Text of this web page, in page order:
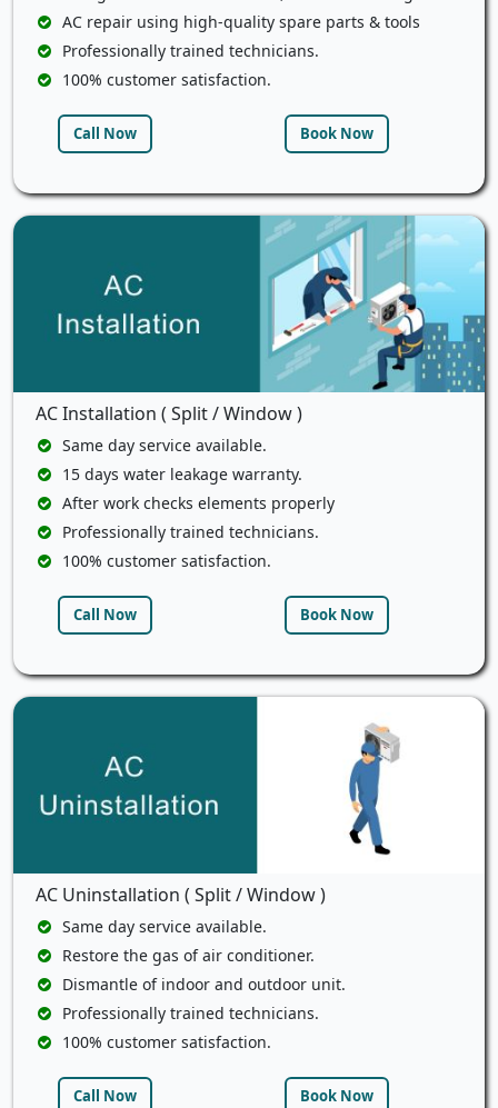
AC repair using high-quality spare parts & tools
Professionally trained technicians.
100% customer satisfaction.
Call Now Book Now
AC Installation ( Split / Window )
Same day service available.
15 days water leakage warranty.
After work checks elements properly
Professionally trained technicians.
100% customer satisfaction.
Call Now Book Now
AC Uninstallation ( Split / Window )
Same day service available.
Restore the gas of air conditioner.
Dismantle of indoor and outdoor unit.
Professionally trained technicians.
100% customer satisfaction.
Call Now Book Now